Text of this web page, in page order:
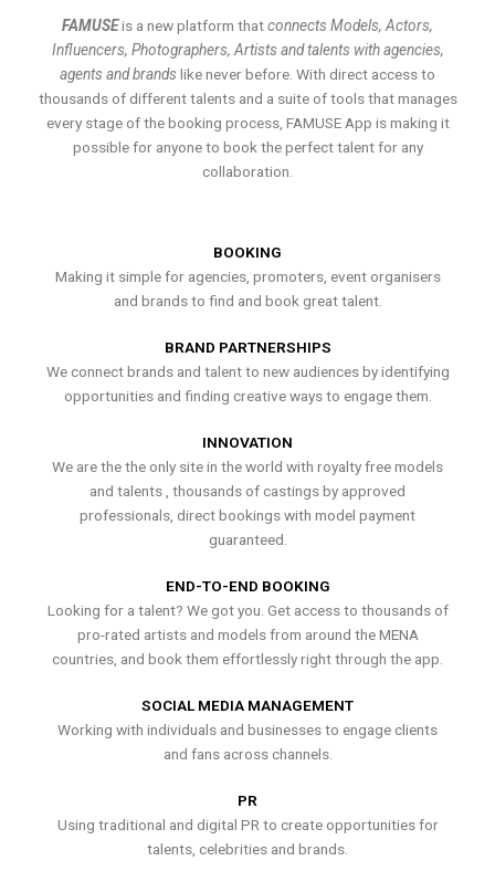
FAMUSEis a new platform thatconnects Models, Actors,
Influencers, Photographers, Artists and talents with agencies,
agents and brands like never before. With direct access to
thousands of different talents and a suite of tools that manages
every stage of the booking process, FAMUSE App is making it
possible for anyone to book the perfect talent for any
collaboration.
BOOKING
Making it simple for agencies, promoters, event organisers
and brands to find and book great talent.
BRAND PARTNERSHIPS
We connect brands and talent to new audiences by identifying
opportunities and finding creative ways to engage them.
INNOVATION
We are the the only site in the world with royalty free models
and talents , thousands of castings by approved
professionals, direct bookings with model payment
guaranteed.
END-TO-END BOOKING
Looking for a talent? We got you. Get access to thousands of
pro-rated artists and models from around the MENA
countries, and book them effortlessly right through the app.
SOCIAL MEDIA MANAGEMENT
Working with individuals and businesses to engage clients
and fans across channels.
PR
Using traditional and digital PR to create opportunities for
talents, celebrities and brands.